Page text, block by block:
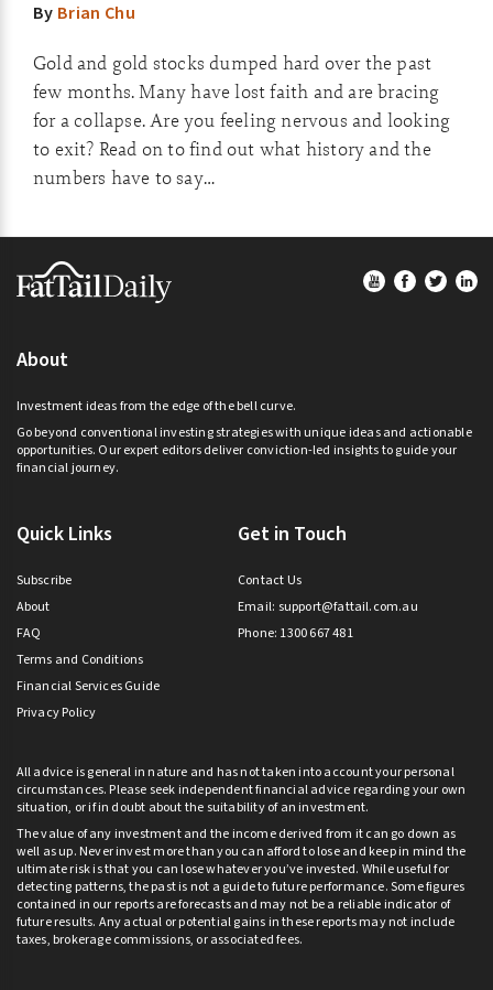
By Brian Chu
Gold and gold stocks dumped hard over the past
few months. Many have lost faith and are bracing
for a collapse. Are you feeling nervous and looking
to exit? Read on to find out what history and the
numbers have to say…
Footer
About
Investment ideas from the edge of the bell curve.
Go beyond conventional investing strategies with unique ideas and actionable
opportunities. Our expert editors deliver conviction-led insights to guide your
financial journey.
Quick Links
Subscribe
About
FAQ
Terms and Conditions
Financial Services Guide
Privacy Policy
Get in Touch
Contact Us
Email: support@fattail.com.au
Phone: 1300 667 481
All advice is general in nature and has not taken into account your personal
circumstances. Please seek independent financial advice regarding your own
situation, or if in doubt about the suitability of an investment.
The value of any investment and the income derived from it can go down as
well as up. Never invest more than you can afford to lose and keep in mind the
ultimate risk is that you can lose whatever you’ve invested. While useful for
detecting patterns, the past is not a guide to future performance. Some figures
contained in our reports are forecasts and may not be a reliable indicator of
future results. Any actual or potential gains in these reports may not include
taxes, brokerage commissions, or associated fees.